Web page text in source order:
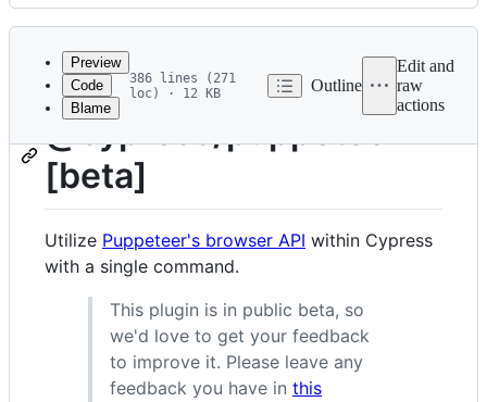
Latest
commit
History
metadata
controls
Preview
Code
Blame
386 lines (271
loc) · 12 KB
Outline
Edit and
raw
actions
@cypress/puppeteer
[beta]
Utilize Puppeteer's browser API within Cypress
with a single command.
This plugin is in public beta, so
we'd love to get your feedback
to improve it. Please leave any
feedback you have in this